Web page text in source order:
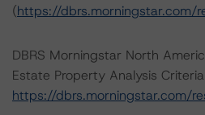
(https://dbrs.morningstar.com/
DBRS Morningstar North
Estate Property Analysis
https://dbrs.morningstar.com/